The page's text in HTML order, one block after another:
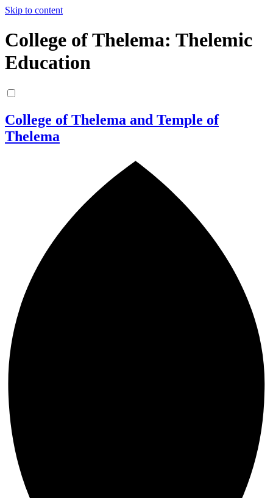
Skip to content
College of Thelema: Thelemic
Education
College of Thelema and Temple of
Thelema